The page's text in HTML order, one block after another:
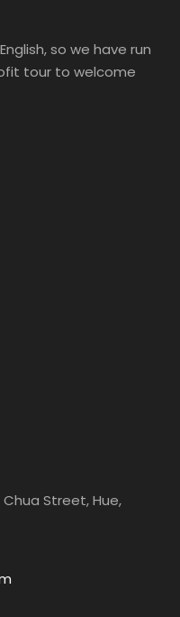
so we have run
tour to welcome
Chua Street, Hue,